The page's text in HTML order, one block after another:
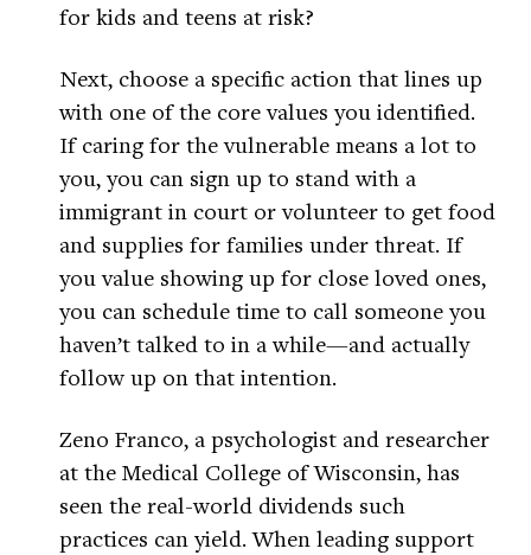
for kids and teens at risk?
Next, choose a specific action that lines up
with one of the core values you identified.
If caring for the vulnerable means a lot to
you, you can sign up to stand with a
immigrant in court or volunteer to get food
and supplies for families under threat. If
you value showing up for close loved ones,
you can schedule time to call someone you
haven’t talked to in a while—and actually
follow up on that intention.
Zeno Franco, a psychologist and researcher
at the Medical College of Wisconsin, has
seen the real-world dividends such
practices can yield. When leading support